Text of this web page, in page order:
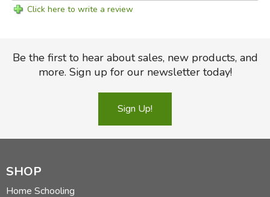
Click here to write a review
Be the first to hear about sales, new products, and
more. Sign up for our newsletter today!
Sign Up!
SHOP
Home Schooling